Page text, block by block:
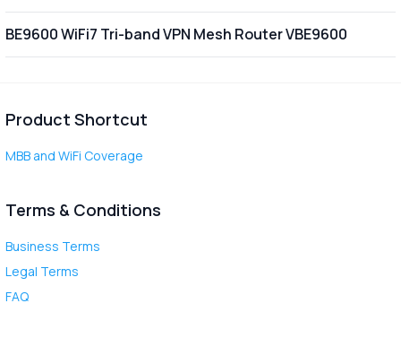
BE9600 WiFi7 Tri-band VPN Mesh Router VBE9600
Product Shortcut
MBB and WiFi Coverage
Terms & Conditions
Business Terms
Legal Terms
FAQ